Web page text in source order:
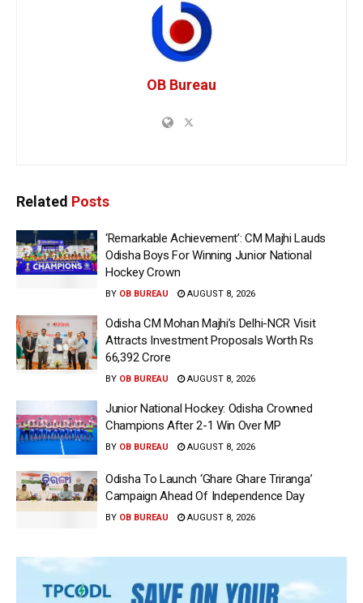
OB Bureau
Related Posts
‘Remarkable Achievement’: CM Majhi Lauds
Odisha Boys For Winning Junior National
Hockey Crown
BY OB BUREAU AUGUST 8, 2026
Odisha CM Mohan Majhi’s Delhi-NCR Visit
Attracts Investment Proposals Worth Rs
66,392 Crore
BY OB BUREAU AUGUST 8, 2026
Junior National Hockey: Odisha Crowned
Champions After 2-1 Win Over MP
BY OB BUREAU AUGUST 8, 2026
Odisha To Launch ‘Ghare Ghare Triranga’
Campaign Ahead Of Independence Day
BY OB BUREAU AUGUST 8, 2026